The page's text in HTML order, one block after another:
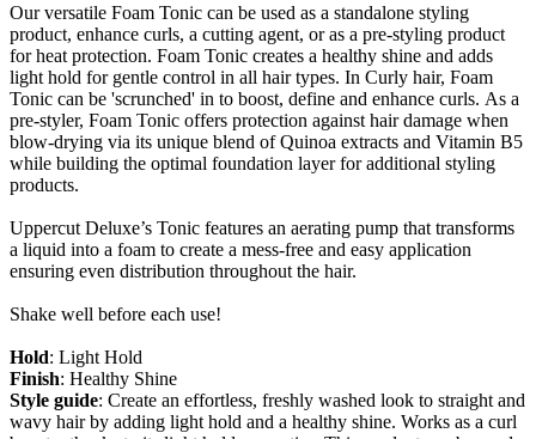
Our versatile Foam Tonic can be used as a standalone styling
product, enhance curls, a cutting agent, or as a pre-styling product
for heat protection. Foam Tonic creates a healthy shine and adds
light hold for gentle control in all hair types. In Curly hair, Foam
Tonic can be 'scrunched' in to boost, define and enhance curls. As a
pre-styler, Foam Tonic offers protection against hair damage when
blow-drying via its unique blend of Quinoa extracts and Vitamin B5
while building the optimal foundation layer for additional styling
products.
Uppercut Deluxe’s Tonic features an aerating pump that transforms
a liquid into a foam to create a mess-free and easy application
ensuring even distribution throughout the hair.
Shake well before each use!
Hold: Light Hold
Finish: Healthy Shine
Style guide: Create an effortless, freshly washed look to straight and
wavy hair by adding light hold and a healthy shine. Works as a curl